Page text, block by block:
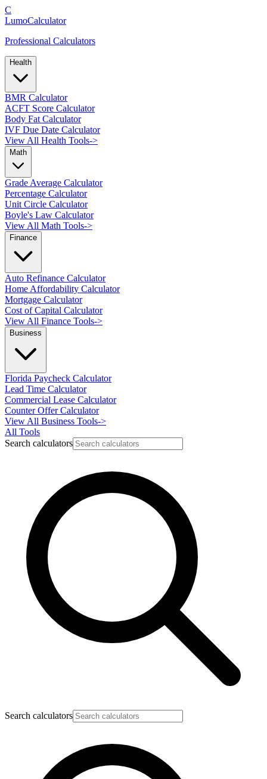
C
LumoCalculator
Professional Calculators
Health
BMR Calculator
ACFT Score Calculator
Body Fat Calculator
IVF Due Date Calculator
View All Health Tools->
Math
Grade Average Calculator
Percentage Calculator
Unit Circle Calculator
Boyle's Law Calculator
View All Math Tools->
Finance
Auto Refinance Calculator
Home Affordability Calculator
Mortgage Calculator
Cost of Capital Calculator
View All Finance Tools->
Business
Florida Paycheck Calculator
Lead Time Calculator
Commercial Lease Calculator
Counter Offer Calculator
View All Business Tools->
All Tools
Search calculators
Search calculators